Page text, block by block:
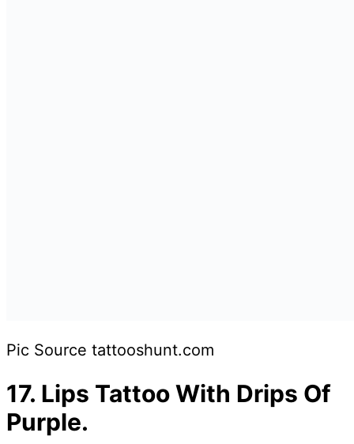
Pic Source tattooshunt.com
17. Lips Tattoo With Drips Of
Purple.